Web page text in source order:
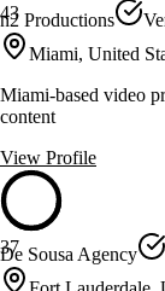
43
n2 Productions
Miami, United
Miami-based video
content
View Profile
37
De Sousa Agency